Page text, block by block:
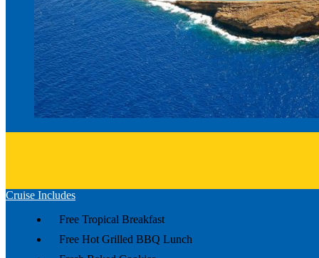
Cruise Includes
Free Tropical Breakfast
Free Hot Grilled BBQ Lunch